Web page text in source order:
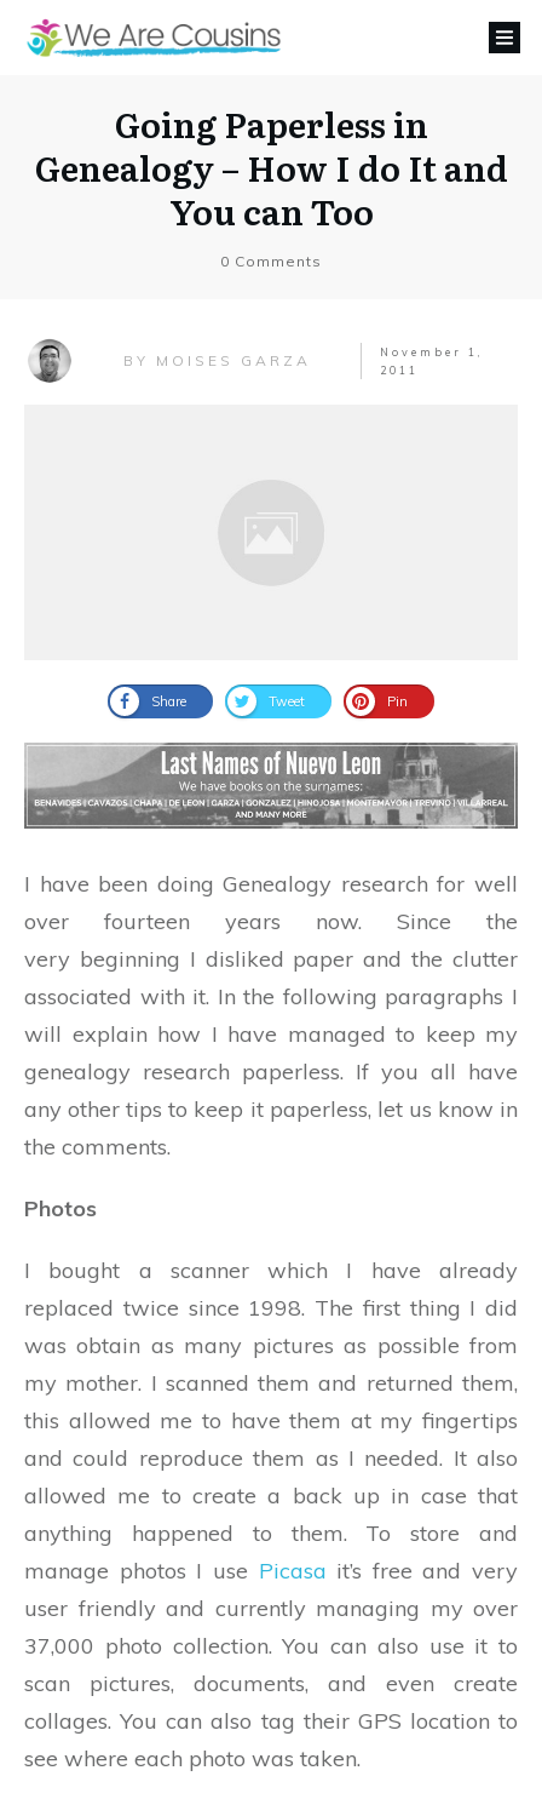
Going Paperless in
Genealogy – How I do It and
You can Too
0 Comments
BY MOISES GARZA
November 1,
2011
Share Tweet Pin
I have been doing Genealogy research for well
over fourteen years now. Since the
very beginning I disliked paper and the clutter
associated with it. In the following paragraphs I
will explain how I have managed to keep my
genealogy research paperless. If you all have
any other tips to keep it paperless, let us know in
the comments.
Photos
I bought a scanner which I have already
replaced twice since 1998. The first thing I did
was obtain as many pictures as possible from
my mother. I scanned them and returned them,
this allowed me to have them at my fingertips
and could reproduce them as I needed. It also
allowed me to create a back up in case that
anything happened to them. To store and
manage photos I use Picasa it’s free and very
user friendly and currently managing my over
37,000 photo collection. You can also use it to
scan pictures, documents, and even create
collages. You can also tag their GPS location to
see where each photo was taken.